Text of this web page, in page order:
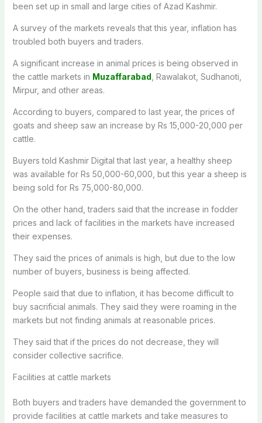
been set up in small and large cities of Azad Kashmir.
A survey of the markets reveals that this year, inflation has
troubled both buyers and traders.
A significant increase in animal prices is being observed in
the cattle markets in Muzaffarabad , Rawalakot, Sudhanoti,
Mirpur, and other areas.
According to buyers, compared to last year, the prices of
goats and sheep saw an increase by Rs 15,000-20,000 per
cattle.
Buyers told Kashmir Digital that last year, a healthy sheep
was available for Rs 50,000-60,000, but this year a sheep is
being sold for Rs 75,000-80,000.
On the other hand, traders said that the increase in fodder
prices and lack of facilities in the markets have increased
their expenses.
They said the prices of animals is high, but due to the low
number of buyers, business is being affected.
People said that due to inflation, it has become difficult to
buy sacrificial animals. They said they were roaming in the
markets but not finding animals at reasonable prices.
They said that if the prices do not decrease, they will
consider collective sacrifice.
Facilities at cattle markets
Both buyers and traders have demanded the government to
provide facilities at cattle markets and take measures to